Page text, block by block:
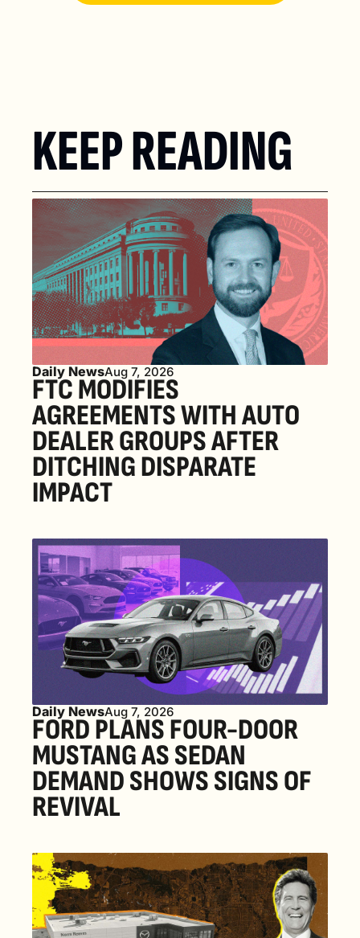
KEEP READING
Daily NewsAug 7, 2026
FTC MODIFIES
AGREEMENTS WITH AUTO
DEALER GROUPS AFTER
DITCHING DISPARATE
IMPACT
Daily NewsAug 7, 2026
FORD PLANS FOUR-DOOR
MUSTANG AS SEDAN
DEMAND SHOWS SIGNS OF
REVIVAL